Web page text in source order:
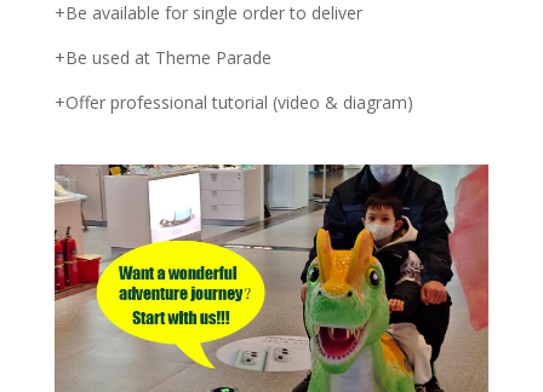
+Be available for single order to deliver
+Be used at Theme Parade
+Offer professional tutorial (video & diagram)